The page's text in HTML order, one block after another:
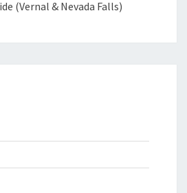
(Vernal & Nevada Falls)